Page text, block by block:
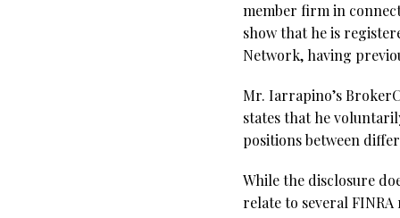
member firm in
show that he is
Network, having
Mr. Iarrapino’s
states that he
positions between
While the disclosure
relate to several